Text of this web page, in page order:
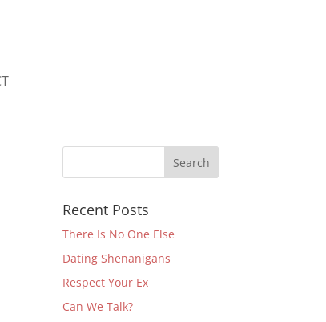
Recent Posts
There Is No One Else
Dating Shenanigans
Respect Your Ex
Can We Talk?